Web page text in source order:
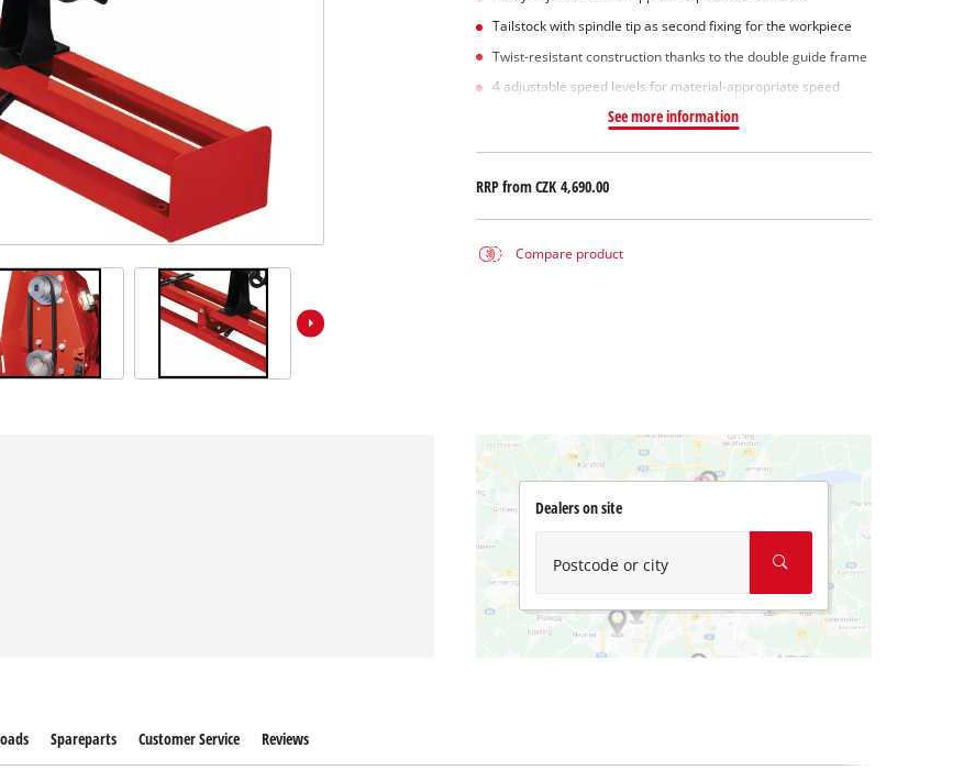
Tailstock with spindle tip as second fixing for the workpiece
Twist-resistant construction thanks to the double guide frame
4 adjustable speed levels for material-appropriate speed
See more information
RRP fromCZK 4,690.00
Compare product
Dealers on site
Postcode or city
Spareparts Customer Service Reviews